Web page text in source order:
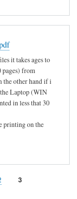
it takes ages to
pages) from
the other hand if i
Laptop (WIN
in less that 30
printing on the
Page
3